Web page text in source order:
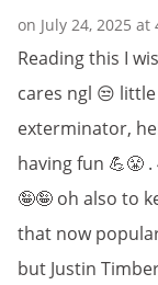
on July 24, 2025 at
Reading this I
cares ngl 😒
exterminator,
having fun 💪😤
🤪🤪 oh also to
that now
but Justin